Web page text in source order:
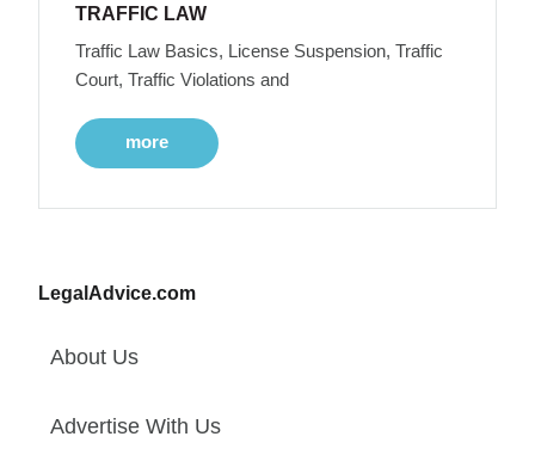
TRAFFIC LAW
Traffic Law Basics, License Suspension, Traffic
Court, Traffic Violations and
more
LegalAdvice.com
About Us
Advertise With Us